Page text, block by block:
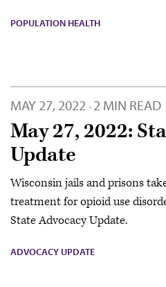
POPULATION HEALTH
MAY 27, 2022 · 2 MIN READ
May 27, 2022:
Update
Wisconsin jails and prisons
treatment for opioid use
State Advocacy Update.
ADVOCACY UPDATE